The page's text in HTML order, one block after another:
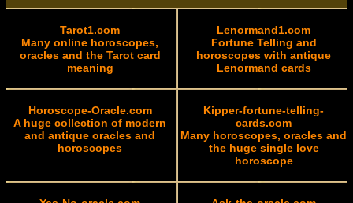
Tarot1.com
Many online horoscopes,
oracles and the Tarot card
meaning
Lenormand1.com
Fortune Telling and
horoscopes with antique
Lenormand cards
Horoscope-Oracle.com
A huge collection of modern
and antique oracles and
horoscopes
Kipper-fortune-telling-
cards.com
Many horoscopes, oracles and
the huge single love
horoscope